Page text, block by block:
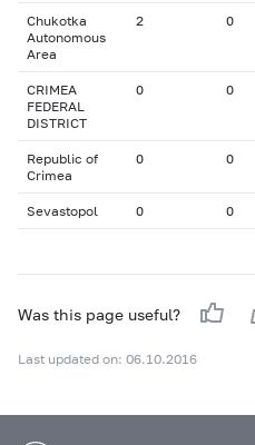
Chukotka
Autonomous
Area
2 0
CRIMEA
FEDERAL
DISTRICT
0 0
Republic of
Crimea
0 0
Sevastopol 0 0
Was this page useful?
Last updated on: 06.10.2016